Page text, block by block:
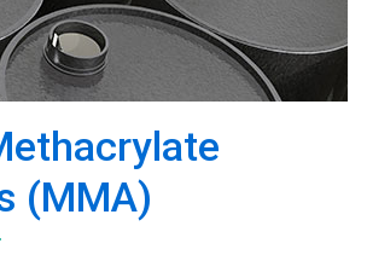
(MMA)